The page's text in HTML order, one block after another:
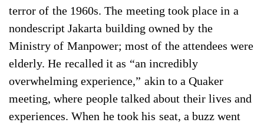
terror of the 1960s. The meeting took place in a
nondescript Jakarta building owned by the
Ministry of Manpower; most of the attendees were
elderly. He recalled it as “an incredibly
overwhelming experience,” akin to a Quaker
meeting, where people talked about their lives and
experiences. When he took his seat, a buzz went